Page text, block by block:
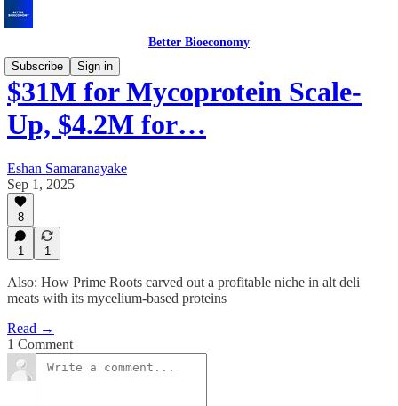
Better Bioeconomy
Subscribe
Sign in
$31M for Mycoprotein Scale-
Up, $4.2M for…
Eshan Samaranayake
Sep 1, 2025
8
1 1
Also: How Prime Roots carved out a profitable niche in alt deli
meats with its mycelium-based proteins
Read →
1 Comment